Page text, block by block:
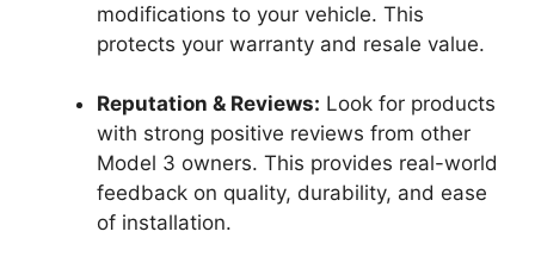
modifications to your vehicle. This
protects your warranty and resale value.
Reputation & Reviews: Look for products
with strong positive reviews from other
Model 3 owners. This provides real-world
feedback on quality, durability, and ease
of installation.